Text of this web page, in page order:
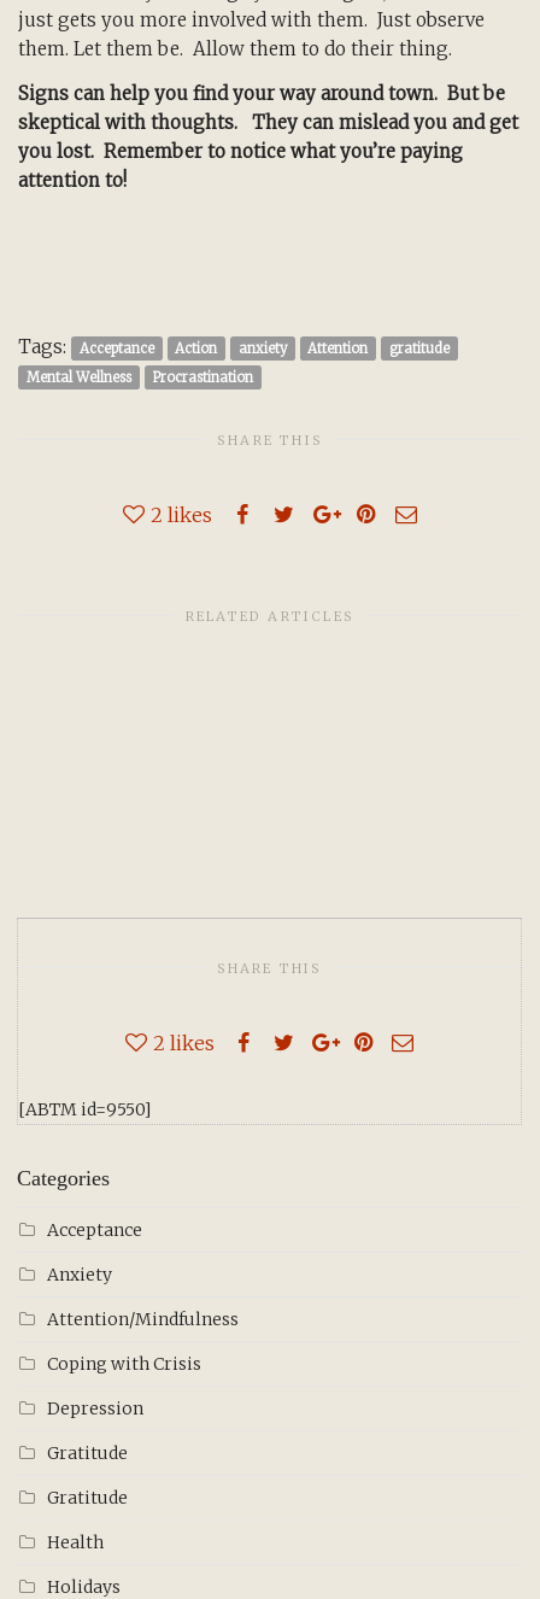
just gets you more involved with them. Just observe
them. Let them be. Allow them to do their thing.
Signs can help you find your way around town. But be
skeptical with thoughts. They can mislead you and get
you lost. Remember to notice what you’re paying
attention to!
Tags: Acceptance Action anxiety Attention
gratitude
Mental Wellness
Procrastination
SHARE THIS
2 likes
RELATED ARTICLES
SHARE THIS
2 likes
[ABTM id=9550]
Categories
Acceptance
Anxiety
Attention/Mindfulness
Coping with Crisis
Depression
Gratitude
Gratitude
Health
Holidays